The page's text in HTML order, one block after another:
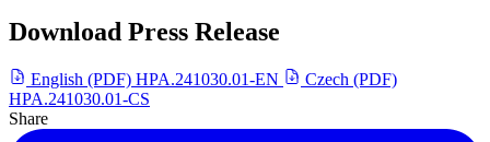
Download Press Release
English (PDF) HPA.241030.01-EN
Czech (PDF)
HPA.241030.01-CS
Share